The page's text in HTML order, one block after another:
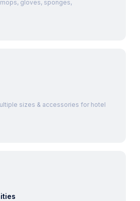
gloves, sponges,
sizes & accessories for hotel